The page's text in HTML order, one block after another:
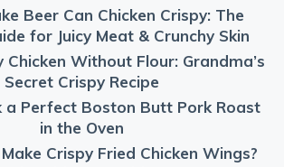
Beer Can Chicken Crispy: The
for Juicy Meat & Crunchy Skin
Chicken Without Flour: Grandma’s
Secret Crispy Recipe
a Perfect Boston Butt Pork Roast
in the Oven
Crispy Fried Chicken Wings?